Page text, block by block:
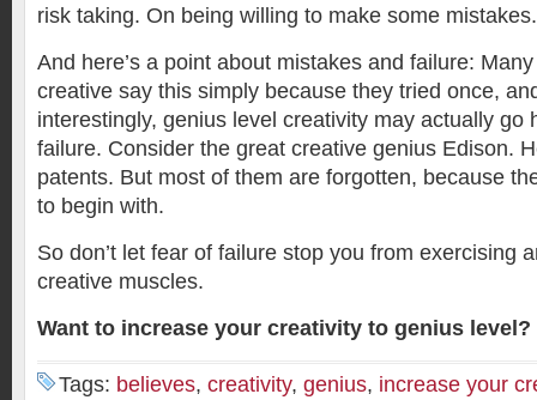
risk taking. On being willing to make some mistakes.
And here’s a point about mistakes and failure:
creative say this simply because they tried once,
interestingly, genius level creativity may actually go
failure. Consider the great creative genius Edison.
patents. But most of them are forgotten, because
to begin with.
So don’t let fear of failure stop you from exercising
creative muscles.
Want to increase your creativity to genius level?
Tags: believes, creativity, genius, increase your